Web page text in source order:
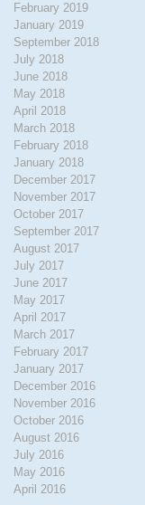
February 2019
January 2019
September 2018
July 2018
June 2018
May 2018
April 2018
March 2018
February 2018
January 2018
December 2017
November 2017
October 2017
September 2017
August 2017
July 2017
June 2017
May 2017
April 2017
March 2017
February 2017
January 2017
December 2016
November 2016
October 2016
August 2016
July 2016
May 2016
April 2016